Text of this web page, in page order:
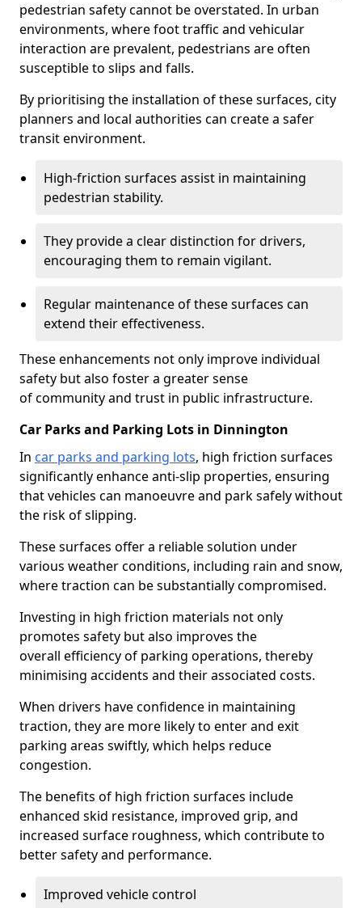
pedestrian safety cannot be overstated. In urban
environments, where foot traffic and vehicular
interaction are prevalent, pedestrians are often
susceptible to slips and falls.
By prioritising the installation of these surfaces, city
planners and local authorities can create a safer
transit environment.
High-friction surfaces assist in maintaining
pedestrian stability.
They provide a clear distinction for drivers,
encouraging them to remain vigilant.
Regular maintenance of these surfaces can
extend their effectiveness.
These enhancements not only improve individual
safety but also foster a greater sense
of community and trust in public infrastructure.
Car Parks and Parking Lots in Dinnington
In car parks and parking lots, high friction surfaces
significantly enhance anti-slip properties, ensuring
that vehicles can manoeuvre and park safely without
the risk of slipping.
These surfaces offer a reliable solution under
various weather conditions, including rain and snow,
where traction can be substantially compromised.
Investing in high friction materials not only
promotes safety but also improves the
overall efficiency of parking operations, thereby
minimising accidents and their associated costs.
When drivers have confidence in maintaining
traction, they are more likely to enter and exit
parking areas swiftly, which helps reduce
congestion.
The benefits of high friction surfaces include
enhanced skid resistance, improved grip, and
increased surface roughness, which contribute to
better safety and performance.
Improved vehicle control